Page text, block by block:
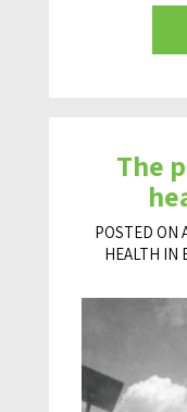
The
POSTED ON
HEALTH IN